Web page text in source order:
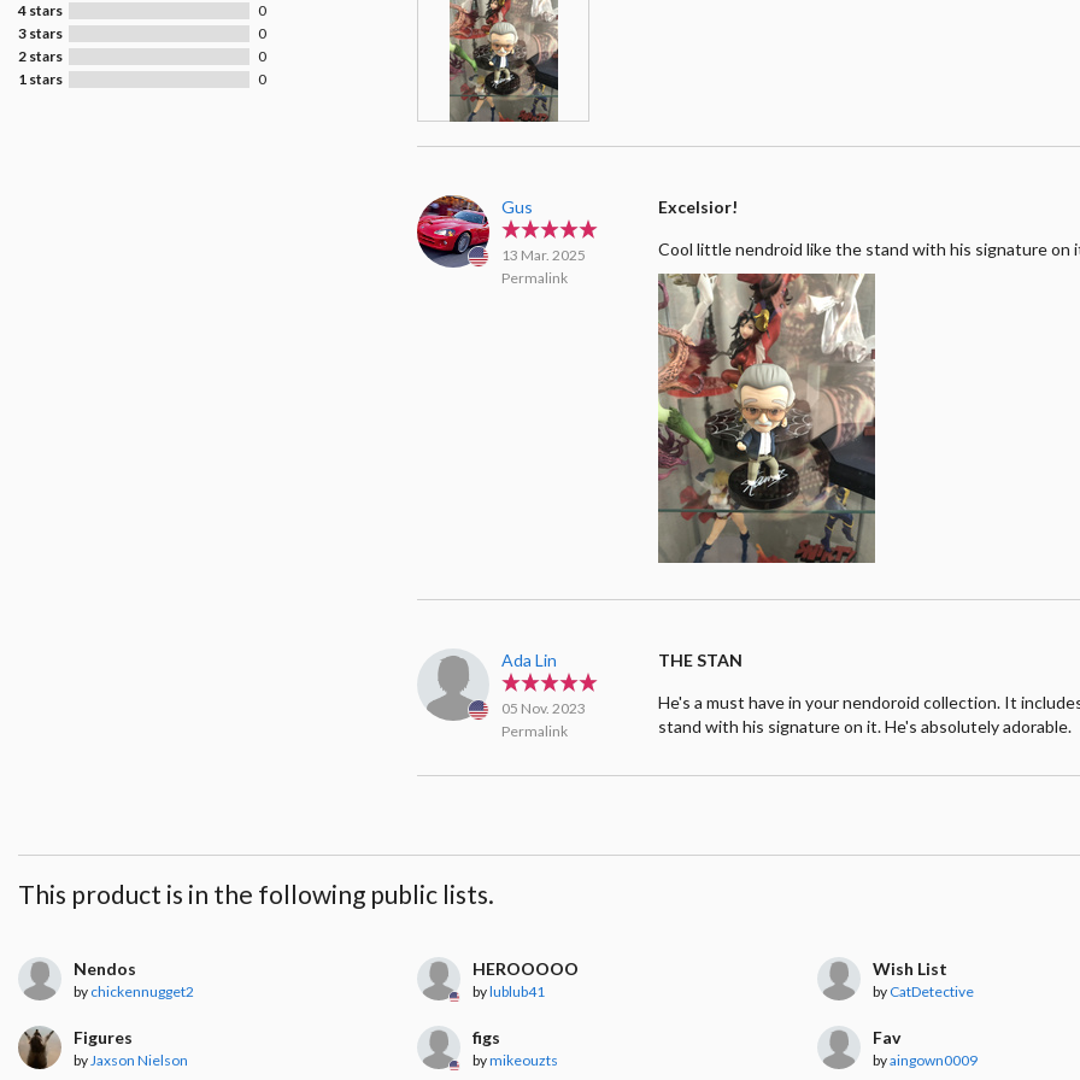
4 stars
0
3 stars
0
2 stars
0
1 stars
0
Gus
13 Mar. 2025
Permalink
Excelsior!
Cool little nendroid like the stand with his signature on
Ada Lin
05 Nov. 2023
Permalink
THE STAN
He's a must have in your nendoroid collection. It
stand with his signature on it. He's absolutely adorable.
This product is in the following public lists.
Nendos
by chickennugget2
HEROOOOO
bylublub41
Wish List
by CatDetective
Figures
by Jaxson Nielson
figs
bymikeouzts
Fav
byaingown0009